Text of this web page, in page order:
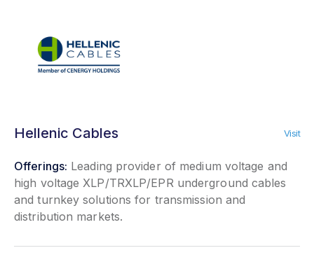
Hellenic Cables Visit
Offerings: Leading provider of medium voltage and
high voltage XLP/TRXLP/EPR underground cables
and turnkey solutions for transmission and
distribution markets.